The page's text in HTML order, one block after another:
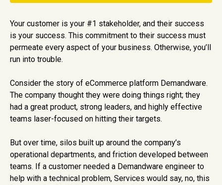
The Business Case for Customer Success
What is Customer Success?
How to Build a Customer-Centric Business
Your customer is your #1 stakeholder, and their success
is your success. This commitment to their success must
permeate every aspect of your business. Otherwise, you’ll
run into trouble.
Consider the story of eCommerce platform Demandware.
The company thought they were doing things right; they
had a great product, strong leaders, and highly effective
teams laser-focused on hitting their targets.
But over time, silos built up around the company’s
operational departments, and friction developed between
teams. If a customer needed a Demandware engineer to
help with a technical problem, Services would say, no, this